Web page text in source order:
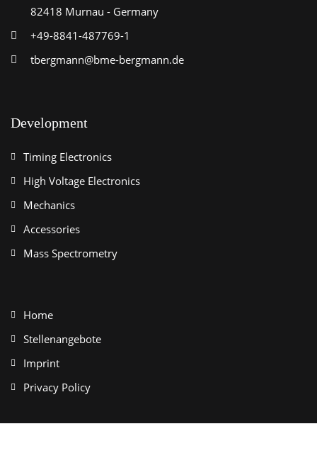
82418 Murnau - Germany
+49-8841-487769-1
tbergmann@bme-bergmann.de
Development
Timing Electronics
High Voltage Electronics
Mechanics
Accessories
Mass Spectrometry
Home
Stellenangebote
Imprint
Privacy Policy